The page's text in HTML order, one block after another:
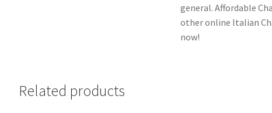
general. Affordable
other online Italian
now!
Related products